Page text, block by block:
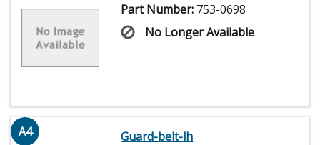
Part Number: 753-0698
No Longer Available
A4
Guard-belt-lh